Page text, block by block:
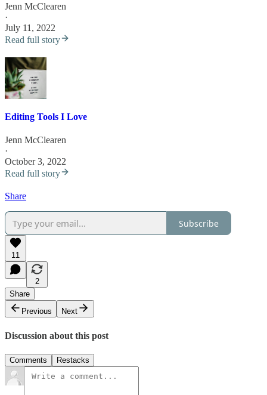
Jenn McClearen
·
July 11, 2022
Read full story
Editing Tools I Love
Jenn McClearen
·
October 3, 2022
Read full story
Share
Subscribe
11
2
Share
Previous
Next
Discussion about this post
Comments Restacks